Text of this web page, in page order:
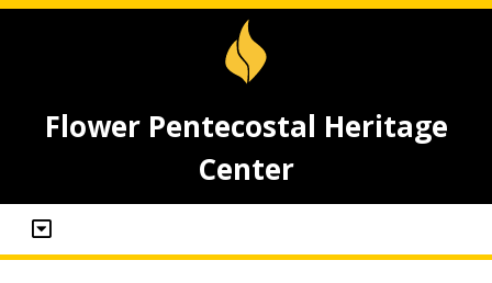
Flower Pentecostal Heritage
Center